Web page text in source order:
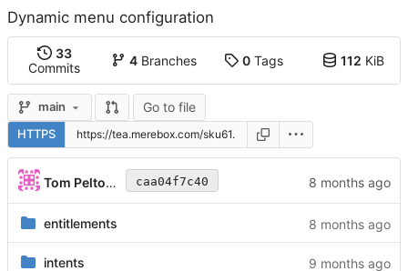
Dynamic menu configuration
33
Commits
4 Branches 0 Tags 112 KiB
main Go to file
HTTPS
Tom Peltonen caa04f7c40
entitlements
intents